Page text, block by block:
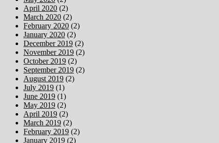
April 2020 (2)
March 2020 (2)
February 2020 (2)
January 2020 (2)
December 2019 (2)
November 2019 (2)
October 2019 (2)
September 2019 (2)
August 2019 (2)
July 2019 (1)
June 2019 (1)
May 2019 (2)
April 2019 (2)
March 2019 (2)
February 2019 (2)
January 2019 (2)